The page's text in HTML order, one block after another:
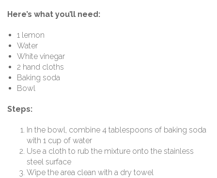
Here’s what you’ll need:
1 lemon
Water
White vinegar
2 hand cloths
Baking soda
Bowl
Steps:
In the bowl, combine 4 tablespoons of baking soda
with 1 cup of water
Use a cloth to rub the mixture onto the stainless
steel surface
Wipe the area clean with a dry towel